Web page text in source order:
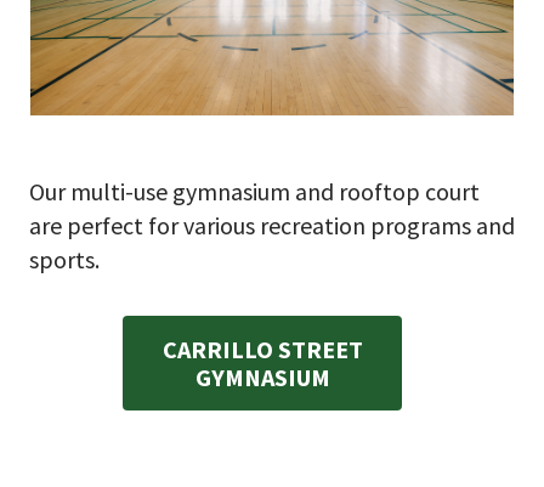
Our multi-use gymnasium and rooftop court
are perfect for various recreation programs and
sports.
CARRILLO STREET
GYMNASIUM